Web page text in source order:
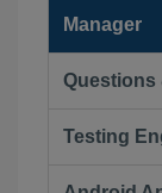
Manager
Questions
Testing